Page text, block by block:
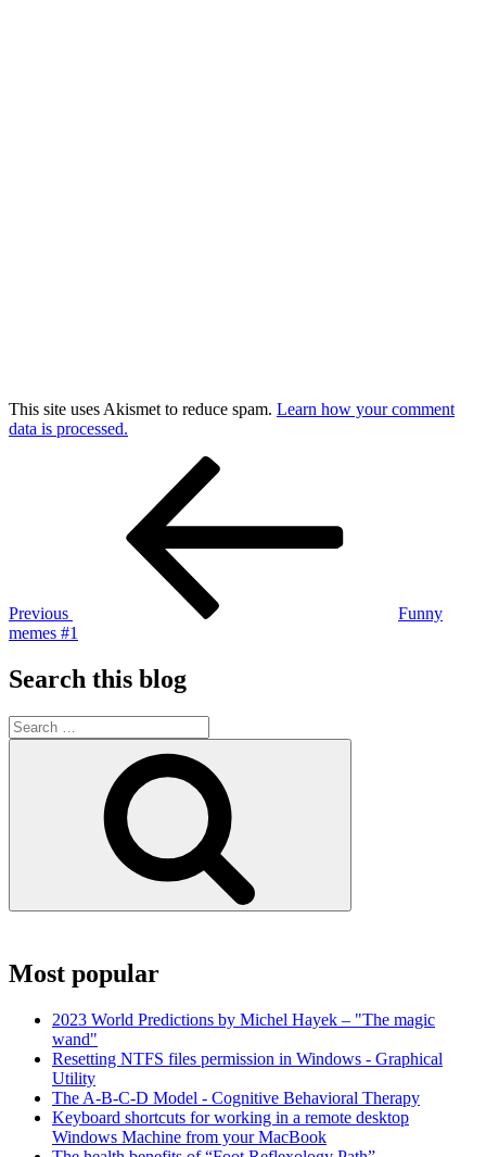
This site uses Akismet to reduce spam. Learn how your comment
data is processed.
Previous
Funny
memes #1
Search this blog
Search
for:
Most popular
2023 World Predictions by Michel Hayek – "The magic
wand"
Resetting NTFS files permission in Windows - Graphical
Utility
The A-B-C-D Model - Cognitive Behavioral Therapy
Keyboard shortcuts for working in a remote desktop
Windows Machine from your MacBook